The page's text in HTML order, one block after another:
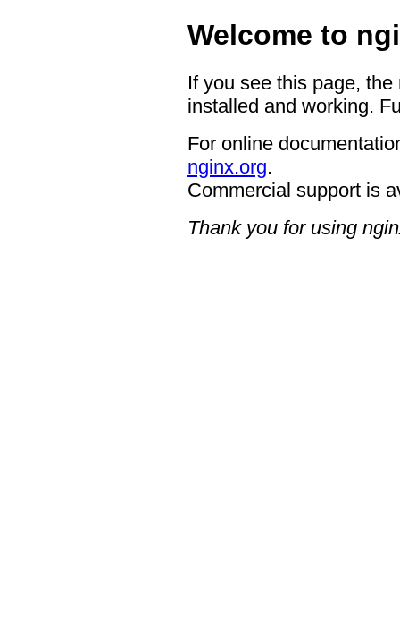
Welcome to
If you see this page,
installed and working.
For online
nginx.org.
Commercial support is
Thank you for using